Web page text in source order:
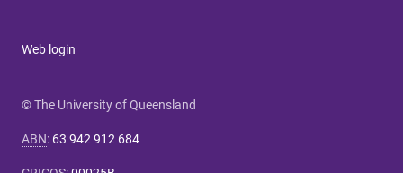
Web login
© The University of Queensland
ABN: 63 942 912 684